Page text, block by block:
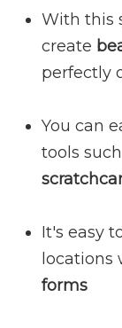
With this
create
perfectly
You can
tools
It's easy
locations
forms